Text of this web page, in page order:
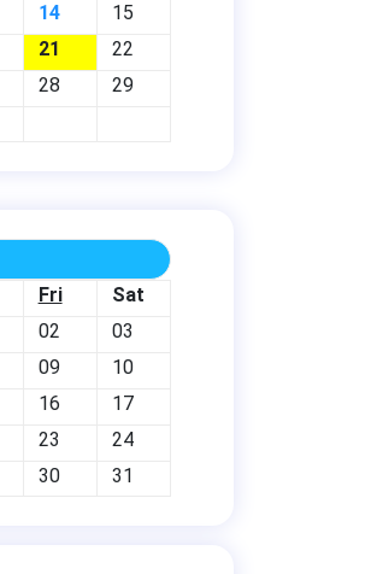
14
15
21
22
28
29
Fri
Sat
02
03
09
10
16
17
23
24
30 31